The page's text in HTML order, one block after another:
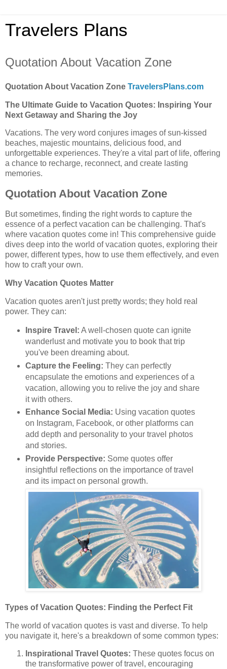
Travelers Plans
Quotation About Vacation Zone
Quotation About Vacation Zone TravelersPlans.com
The Ultimate Guide to Vacation Quotes: Inspiring Your
Next Getaway and Sharing the Joy
Vacations. The very word conjures images of sun-kissed
beaches, majestic mountains, delicious food, and
unforgettable experiences. They're a vital part of life, offering
a chance to recharge, reconnect, and create lasting
memories.
Quotation About Vacation Zone
But sometimes, finding the right words to capture the
essence of a perfect vacation can be challenging. That's
where vacation quotes come in! This comprehensive guide
dives deep into the world of vacation quotes, exploring their
power, different types, how to use them effectively, and even
how to craft your own.
Why Vacation Quotes Matter
Vacation quotes aren't just pretty words; they hold real
power. They can:
Inspire Travel: A well-chosen quote can ignite
wanderlust and motivate you to book that trip
you've been dreaming about.
Capture the Feeling: They can perfectly
encapsulate the emotions and experiences of a
vacation, allowing you to relive the joy and share
it with others.
Enhance Social Media: Using vacation quotes
on Instagram, Facebook, or other platforms can
add depth and personality to your travel photos
and stories.
Provide Perspective: Some quotes offer
insightful reflections on the importance of travel
and its impact on personal growth.
Types of Vacation Quotes: Finding the Perfect Fit
The world of vacation quotes is vast and diverse. To help
you navigate it, here's a breakdown of some common types:
Inspirational Travel Quotes: These quotes focus on
the transformative power of travel, encouraging